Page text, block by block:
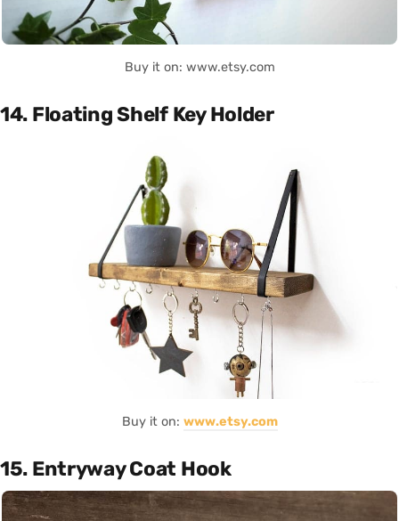
Buy it on: www.etsy.com
14. Floating Shelf Key Holder
Buy it on: www.etsy.com
15. Entryway Coat Hook